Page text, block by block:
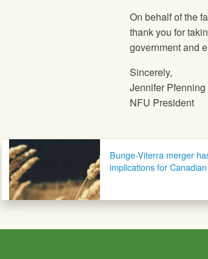
On behalf of the
thank you for
government and
Sincerely,
Jennifer Pfenning
NFU President
Post navigationBunge-Viterra merger
implications for